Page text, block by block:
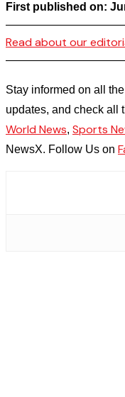
First published on:
Read about our
Stay informed on all the
updates, and check all
World News, Sports
NewsX. Follow Us on